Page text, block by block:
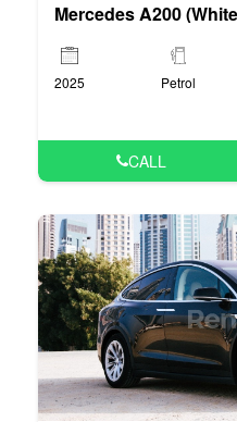
Mercedes A200
2025 Petrol
CALL